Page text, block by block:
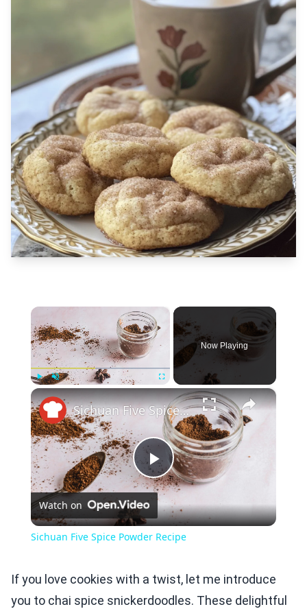
×
Now Playing
×
Play
Video
Sichuan Five Spice Powder Recipe
Watch on
Sichuan Five Spice Powder Recipe
If you love cookies with a twist, let me introduce
you to chai spice snickerdoodles. These delightful